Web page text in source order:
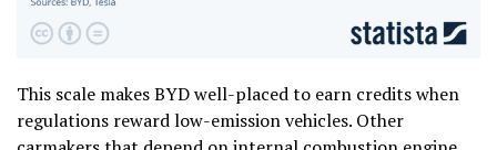
This scale makes BYD well-placed to earn credits when
regulations reward low-emission vehicles. Other